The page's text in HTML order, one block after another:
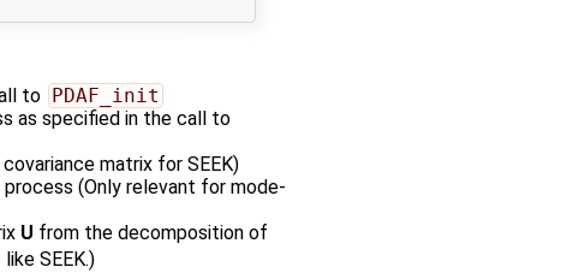
to PDAF_init
as specified in the call to
matrix for SEEK)
(Only relevant for mode-
U from the decomposition of
SEEK.)